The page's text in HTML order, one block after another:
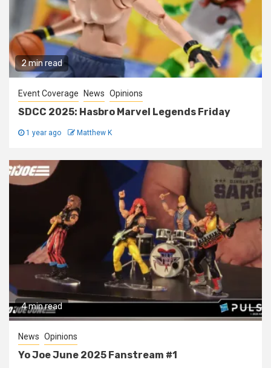
2 min read
Event Coverage News Opinions
SDCC 2025: Hasbro Marvel Legends Friday
1 year ago Matthew K
4 min read
News Opinions
Yo Joe June 2025 Fanstream #1